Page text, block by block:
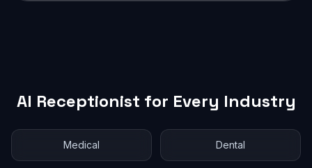
AI Receptionist for Every Industry
Medical Dental